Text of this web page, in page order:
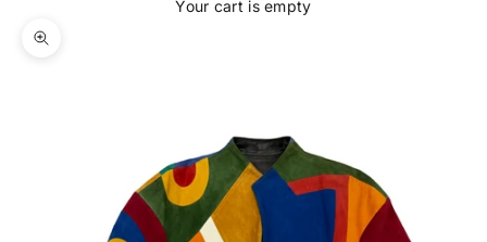
Your cart is empty
Zoom picture